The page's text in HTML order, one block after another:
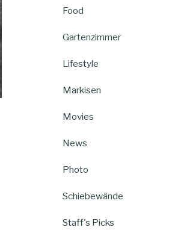
Food
Gartenzimmer
Lifestyle
Markisen
Movies
News
Photo
Schiebewände
Staff's Picks